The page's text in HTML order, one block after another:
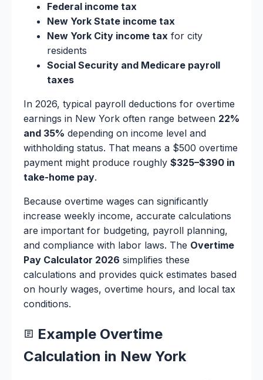
Federal income tax
New York State income tax
New York City income tax for city
residents
Social Security and Medicare payroll
taxes
In 2026, typical payroll deductions for overtime
earnings in New York often range between 22%
and 35% depending on income level and
withholding status. That means a $500 overtime
payment might produce roughly $325–$390 in
take-home pay.
Because overtime wages can significantly
increase weekly income, accurate calculations
are important for budgeting, payroll planning,
and compliance with labor laws. The Overtime
Pay Calculator 2026 simplifies these
calculations and provides quick estimates based
on hourly wages, overtime hours, and local tax
conditions.
Example Overtime
Calculation in New York